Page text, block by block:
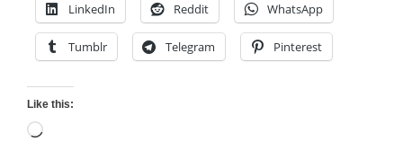
LinkedIn Reddit WhatsApp
Tumblr Telegram Pinterest
Like this:
Loading…